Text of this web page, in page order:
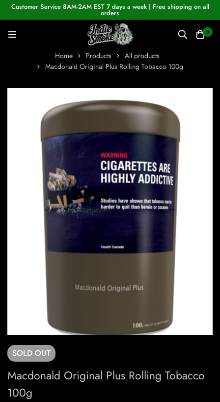
Customer Service 8AM-2AM EST 7 days a week | Free shipping on all
orders
0
Home Products
All products
Macdonald Original Plus Rolling Tobacco 100g
SOLD OUT
Macdonald Original Plus Rolling Tobacco
100g